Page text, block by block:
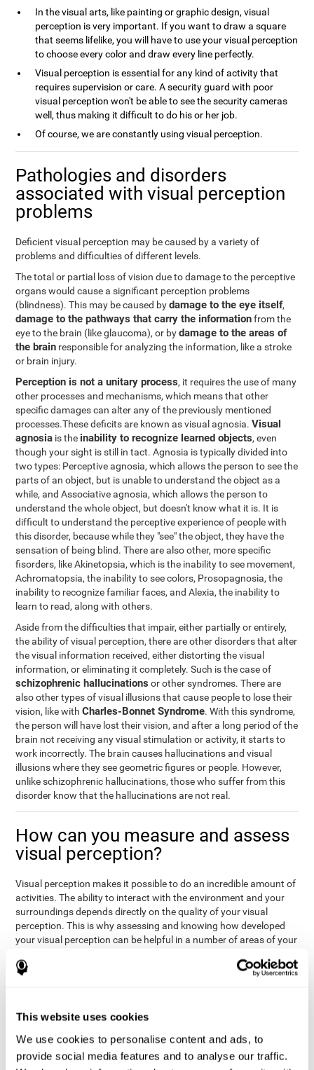
This website uses cookies
We use cookies to personalise content and ads, to
provide social media features and to analyse our traffic.
In the visual arts, like painting or graphic design, visual
perception is very important. If you want to draw a square
that seems lifelike, you will have to use your visual perception
to choose every color and draw every line perfectly.
Visual perception is essential for any kind of activity that
requires supervision or care. A security guard with poor
visual perception won't be able to see the security cameras
well, thus making it difficult to do his or her job.
Of course, we are constantly using visual perception.
Pathologies and disorders
associated with visual perception
problems
Deficient visual perception may be caused by a variety of
problems and difficulties of different levels.
The total or partial loss of vision due to damage to the perceptive
organs would cause a significant perception problems
(blindness). This may be caused bydamage to the eye itself,
damage to the pathways that carry the informationfrom the
eye to the brain (like glaucoma), or bydamage to the areas of
the brain responsible for analyzing the information, like a stroke
or brain injury.
Perception is not a unitary process, it requires the use of many
other processes and mechanisms, which means that other
specific damages can alter any of the previously mentioned
processes.These deficits are known as visual agnosia.Visual
agnosia is the inability to recognize learned objects, even
though your sight is still in tact. Agnosia is typically divided into
two types: Perceptive agnosia, which allows the person to see the
parts of an object, but is unable to understand the object as a
while, and Associative agnosia, which allows the person to
understand the whole object, but doesn't know what it is. It is
difficult to understand the perceptive experience of people with
this disorder, because while they "see" the object, they have the
sensation of being blind. There are also other, more specific
fisorders, like Akinetopsia, which is the inability to see movement,
Achromatopsia, the inability to see colors, Prosopagnosia, the
inability to recognize familiar faces, and Alexia, the inability to
learn to read, along with others.
Aside from the difficulties that impair, either partially or entirely,
the ability of visual perception, there are other disorders that alter
the visual information received, either distorting the visual
information, or eliminating it completely. Such is the case of
schizophrenic hallucinations or other syndromes. There are
also other types of visual illusions that cause people to lose their
vision, like withCharles-Bonnet Syndrome. With this syndrome,
the person will have lost their vision, and after a long period of the
brain not receiving any visual stimulation or activity, it starts to
work incorrectly. The brain causes hallucinations and visual
illusions where they see geometric figures or people. However,
unlike schizophrenic hallucinations, those who suffer from this
disorder know that the hallucinations are not real.
How can you measure and assess
visual perception?
Visual perception makes it possible to do an incredible amount of
activities. The ability to interact with the environment and your
surroundings depends directly on the quality of your visual
perception. This is why assessing and knowing how developed
your visual perception can be helpful in a number of areas of your
academic field, it is important to know which children may have
the patient may misread instructions regarding their medication,
or if they are unable to live and thrive independently. Finally, visual
perception in a professional environment will help when reading
or working in a potentially dangerous situation. Knowing which
workers should not be handling heavy equipment, or which may